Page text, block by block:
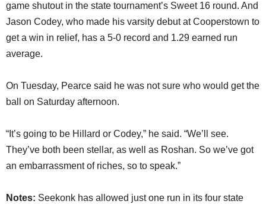
game shutout in the state tournament’s Sweet 16 round. And
Jason Codey, who made his varsity debut at Cooperstown to
get a win in relief, has a 5-0 record and 1.29 earned run
average.
On Tuesday, Pearce said he was not sure who would get the
ball on Saturday afternoon.
“It’s going to be Hillard or Codey,” he said. “We’ll see.
They’ve both been stellar, as well as Roshan. So we’ve got
an embarrassment of riches, so to speak.”
Notes: Seekonk has allowed just one run in its four state